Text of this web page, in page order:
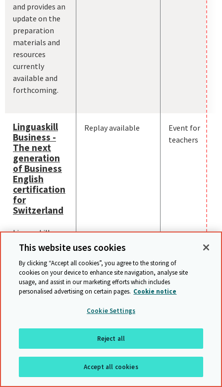
and provides an
update on the
preparation
materials and
resources
currently
available and
forthcoming.
Linguaskill
Business -
The next
generation
of Business
English
certification
for
Switzerland
Linguaskill
Business -
Switzerland in
early 2024.
Replay available
Event for
teachers
Notre équipe à Cambridge organise également de nombreux
webinaires sur des diverses sujets, voici une liste de nos
This website uses cookies
By clicking “Accept all cookies”, you agree to the storing of
cookies on your device to enhance site navigation, analyse site
usage, and assist in our marketing efforts which includes
personalised advertising on certain pages. Cookie notice
Cookie Settings
Reject all
Accept all cookies